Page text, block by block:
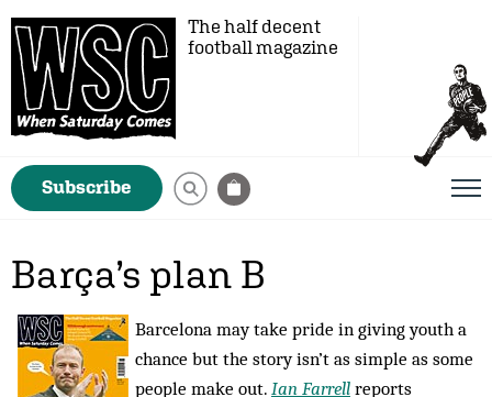
The half decent
football magazine
Subscribe
Barça’s plan B
Barcelona may take pride in giving youth a
chance but the story isn’t as simple as some
people make out. Ian Farrell reports